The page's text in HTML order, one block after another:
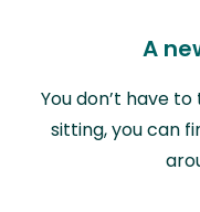
A
You don’t have
sitting, you can